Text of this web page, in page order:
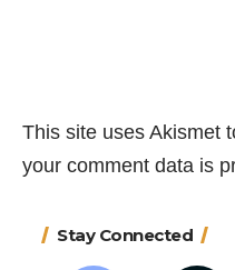
This site uses Akismet
your comment data is
Stay Connected